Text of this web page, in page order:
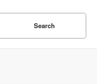
Search